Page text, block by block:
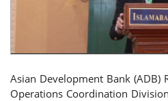
Asian Development Bank (ADB)
Operations Coordination